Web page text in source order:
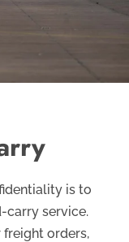
is to
carry service.
orders,